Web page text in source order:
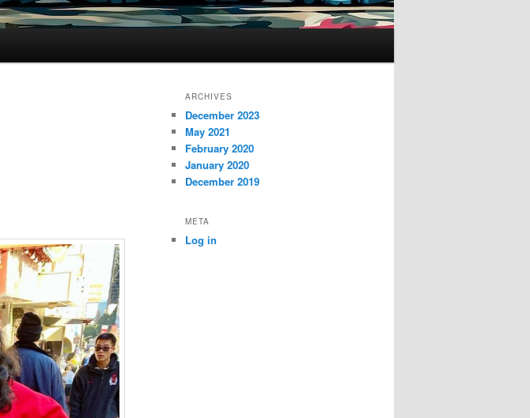
ARCHIVES
December 2023
May 2021
February 2020
January 2020
December 2019
META
Log in